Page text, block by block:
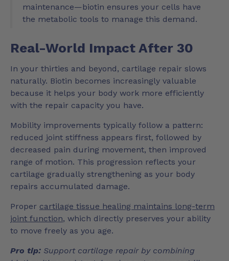
maintenance—biotin ensures your cells have
the metabolic tools to manage this demand.
Real-World Impact After 30
In your thirties and beyond, cartilage repair slows
naturally. Biotin becomes increasingly valuable
because it helps your body work more efficiently
with the repair capacity you have.
Mobility improvements typically follow a pattern:
reduced joint stiffness appears first, followed by
decreased pain during movement, then improved
range of motion. This progression reflects your
cartilage gradually strengthening as your body
repairs accumulated damage.
Proper cartilage tissue healing maintains long-term
joint function, which directly preserves your ability
to move freely as you age.
Pro tip: Support cartilage repair by combining